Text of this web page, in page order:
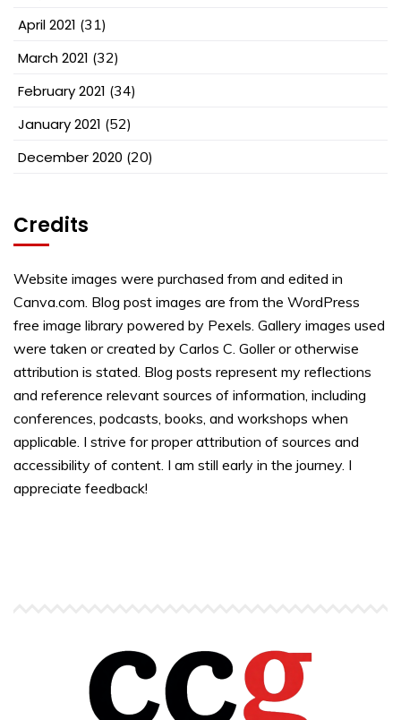
April 2021 (31)
March 2021 (32)
February 2021 (34)
January 2021 (52)
December 2020 (20)
Credits
Website images were purchased from and edited in
Canva.com. Blog post images are from the WordPress
free image library powered by Pexels. Gallery images used
were taken or created by Carlos C. Goller or otherwise
attribution is stated. Blog posts represent my reflections
and reference relevant sources of information, including
conferences, podcasts, books, and workshops when
applicable. I strive for proper attribution of sources and
accessibility of content. I am still early in the journey. I
appreciate feedback!